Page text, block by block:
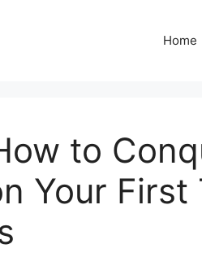
Home
to
Your First